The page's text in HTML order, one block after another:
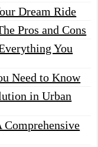
Dream Ride
Pros and Cons
You
Need to Know
in Urban
Comprehensive